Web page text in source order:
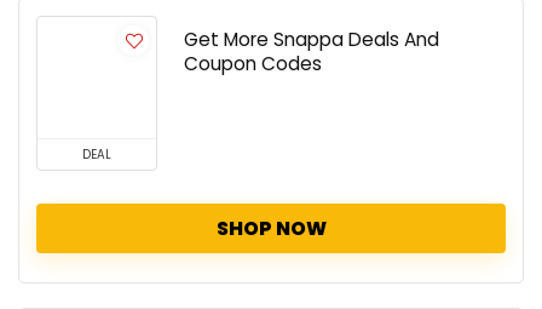
DEAL
Get More Snappa Deals And
Coupon Codes
SHOP NOW